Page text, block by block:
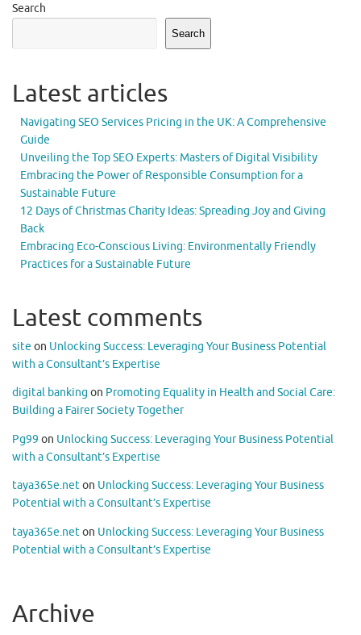
Search
Search
Latest articles
Navigating SEO Services Pricing in the UK: A Comprehensive
Guide
Unveiling the Top SEO Experts: Masters of Digital Visibility
Embracing the Power of Responsible Consumption for a
Sustainable Future
12 Days of Christmas Charity Ideas: Spreading Joy and Giving
Back
Embracing Eco-Conscious Living: Environmentally Friendly
Practices for a Sustainable Future
Latest comments
site on Unlocking Success: Leveraging Your Business Potential
with a Consultant’s Expertise
digital banking on Promoting Equality in Health and Social Care:
Building a Fairer Society Together
Pg99 on Unlocking Success: Leveraging Your Business Potential
with a Consultant’s Expertise
taya365e.neton Unlocking Success: Leveraging Your Business
Potential with a Consultant’s Expertise
taya365e.neton Unlocking Success: Leveraging Your Business
Potential with a Consultant’s Expertise
Archive